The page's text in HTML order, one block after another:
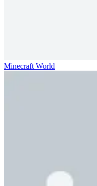
Minecraft World